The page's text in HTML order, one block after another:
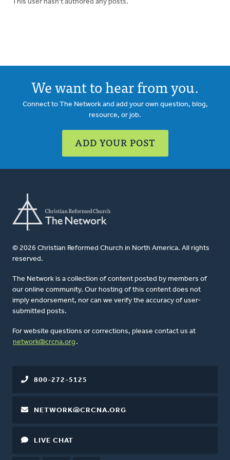
This user hasn't authored any posts.
We want to hear from you.
Connect to The Network and add your own question, blog,
resource, or job.
ADD YOUR POST
© 2026 Christian Reformed Church in North America. All rights
reserved.
The Network is a collection of content posted by members of
our online community. Our hosting of this content does not
imply endorsement, nor can we verify the accuracy of user-
submitted posts.
For website questions or corrections, please contact us at
network@crcna.org .
800-272-5125
NETWORK@CRCNA.ORG
LIVE CHAT